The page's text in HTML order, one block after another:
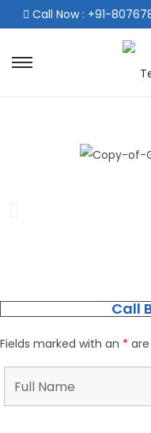
Call Now : +91-
Call
Fields marked with an *